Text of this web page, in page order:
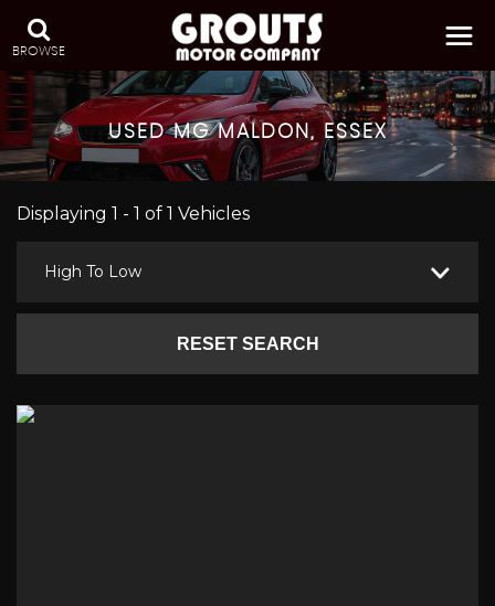
BROWSE
USEDMGMALDON, ESSEX
Displaying 1 - 1 of 1 Vehicles
High To Low
RESET SEARCH